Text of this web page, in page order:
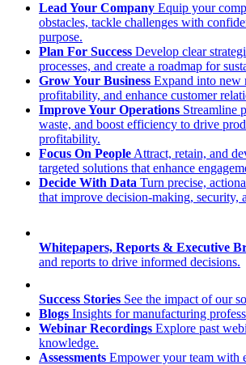
Lead Your Company Equip your
obstacles, tackle challenges with
purpose.
Plan For Success Develop clear
processes, and create a roadmap for
Grow Your Business Expand into new
profitability, and enhance customer
Improve Your Operations Streamline
waste, and boost efficiency to drive
profitability.
Focus On People Attract, retain, and
targeted solutions that enhance
Decide With Data Turn precise,
that improve decision-making, security,
Whitepapers, Reports & Executive
and reports to drive informed decisions.
Success Stories See the impact of our
Blogs Insights for manufacturing
Webinar Recordings Explore past
knowledge.
Assessments Empower your team with